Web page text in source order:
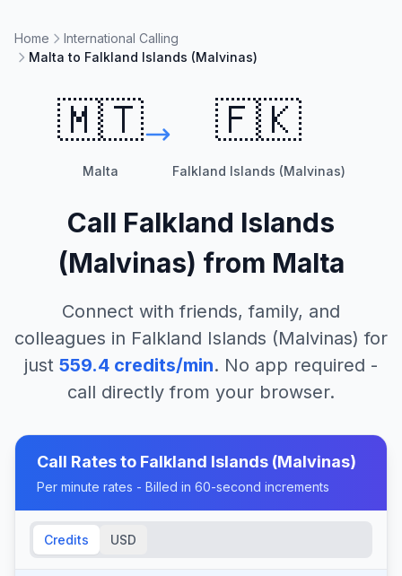
Home
International Calling
Malta to Falkland Islands (Malvinas)
🇲🇹
Malta
🇫🇰
Falkland Islands (Malvinas)
Call Falkland Islands
(Malvinas) from Malta
Connect with friends, family, and
colleagues in Falkland Islands (Malvinas) for
just 559.4 credits/min. No app required -
call directly from your browser.
Call Rates to Falkland Islands (Malvinas)
Per minute rates - Billed in 60-second increments
Credits USD